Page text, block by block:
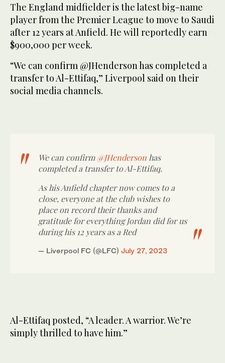
The England midfielder is the latest big-name
player from the Premier League to move to Saudi
after 12 years at Anfield. He will reportedly earn
$900,000 per week.
“We can confirm @JHenderson has completed a
transfer to Al-Ettifaq,” Liverpool said on their
social media channels.
We can confirm@JHenderson has
completed a transfer to Al-Ettifaq.
As his Anfield chapter now comes to a
close, everyone at the club wishes to
place on record their thanks and
gratitude for everything Jordan did for us
during his 12 years as a Red
— Liverpool FC (@LFC) July 27, 2023
Al-Ettifaq posted, “A leader. A warrior. We’re
simply thrilled to have him.”